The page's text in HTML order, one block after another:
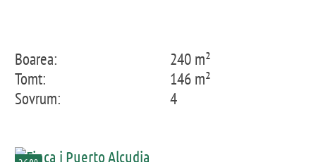
Boarea:
240 m²
Tomt:
146 m²
Sovrum:
4